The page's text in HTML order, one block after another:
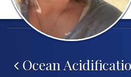
Post navigation
Ocean